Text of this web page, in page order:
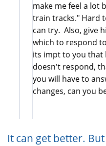
make me feel a lot
train tracks." Hard
can try. Also, give
which to respond
its impt to you that
doesn't respond,
you will have to
changes, can you
It can get better.